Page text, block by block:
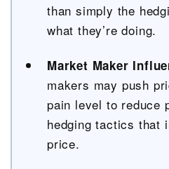
than simply the
what they’re doing.
Market Maker
makers may push
pain level to reduce
hedging tactics that
price.